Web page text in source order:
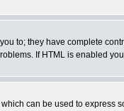
to; they have complete
If HTML is enabled
can be used to express